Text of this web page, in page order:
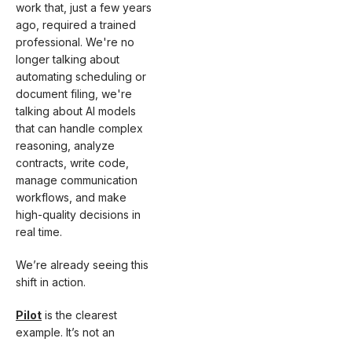
work that, just a few years
ago, required a trained
professional. We're no
longer talking about
automating scheduling or
document filing, we're
talking about AI models
that can handle complex
reasoning, analyze
contracts, write code,
manage communication
workflows, and make
high-quality decisions in
real time.
We’re already seeing this
shift in action.
Pilot is the clearest
example. It’s not an